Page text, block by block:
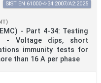
- Part 4-34: Testing
- Voltage dips, short
immunity tests for
than 16 A per phase
SIST EN 61000-4-34:2007/A2:2025